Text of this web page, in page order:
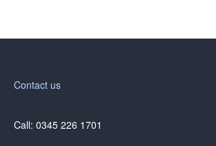
Contact us
Call: 0345 226 1701